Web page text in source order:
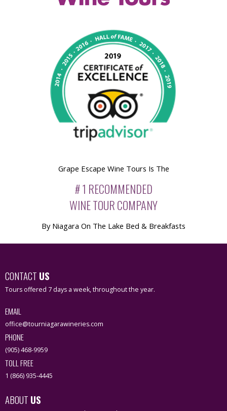
Grape Escape Wine Tours Is The
# 1 RECOMMENDED
WINE TOUR COMPANY
By Niagara On The Lake Bed & Breakfasts
CONTACT US
Tours offered 7 days a week, throughout the year.
EMAIL
office@tourniagarawineries.com
PHONE
(905) 468-9959
TOLL FREE
1 (866) 935-4445
ABOUT US